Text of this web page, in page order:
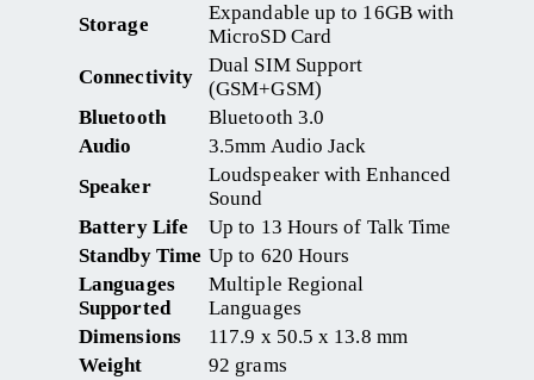
Storage
Expandable up to 16GB with
MicroSD Card
Connectivity
Dual SIM Support
(GSM+GSM)
Bluetooth
Bluetooth 3.0
Audio
3.5mm Audio Jack
Speaker
Loudspeaker with Enhanced
Sound
Battery Life
Up to 13 Hours of Talk Time
Standby Time Up to 620 Hours
Languages
Supported
Multiple Regional
Languages
Dimensions
117.9 x 50.5 x 13.8 mm
Weight
92 grams